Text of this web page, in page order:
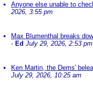
Anyone else unable to
2026, 3:55 pm
Max Blumenthal breaks
- Ed July 29, 2026, 2:53 pm
Ken Martin, the Dems'
July 29, 2026, 10:25 am